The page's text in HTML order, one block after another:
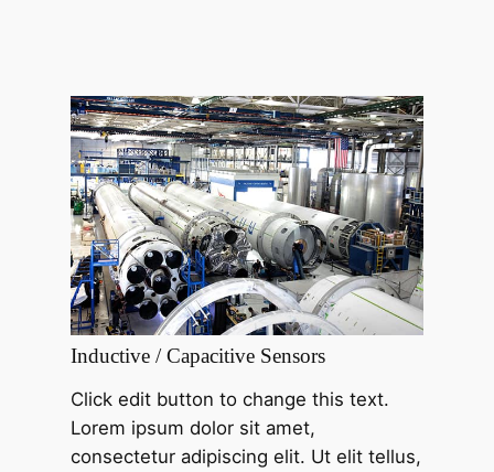
Inductive / Capacitive Sensors
Click edit button to change this text.
Lorem ipsum dolor sit amet,
consectetur adipiscing elit. Ut elit tellus,